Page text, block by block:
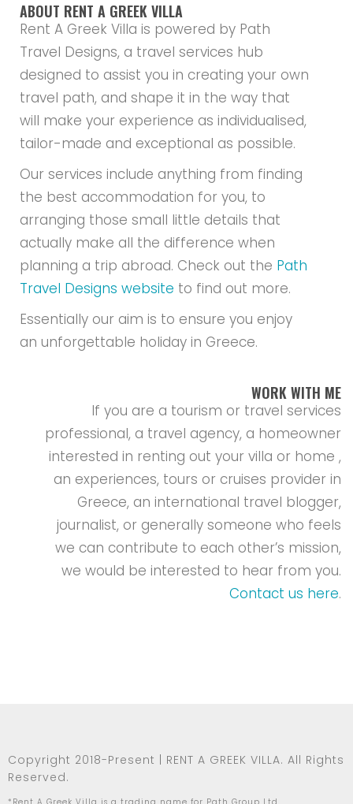
ABOUT RENT A GREEK VILLA
Rent A Greek Villa is powered by Path
Travel Designs, a travel services hub
designed to assist you in creating your own
travel path, and shape it in the way that
will make your experience as individualised,
tailor-made and exceptional as possible.
Our services include anything from finding
the best accommodation for you, to
arranging those small little details that
actually make all the difference when
planning a trip abroad. Check out the Path
Travel Designs website to find out more.
Essentially our aim is to ensure you enjoy
an unforgettable holiday in Greece.
WORK WITH ME
If you are a tourism or travel services
professional, a travel agency, a homeowner
interested in renting out your villa or home ,
an experiences, tours or cruises provider in
Greece, an international travel blogger,
journalist, or generally someone who feels
we can contribute to each other’s mission,
we would be interested to hear from you.
Contact us here.
Copyright 2018-Present | RENT A GREEK VILLA. All Rights
Reserved.